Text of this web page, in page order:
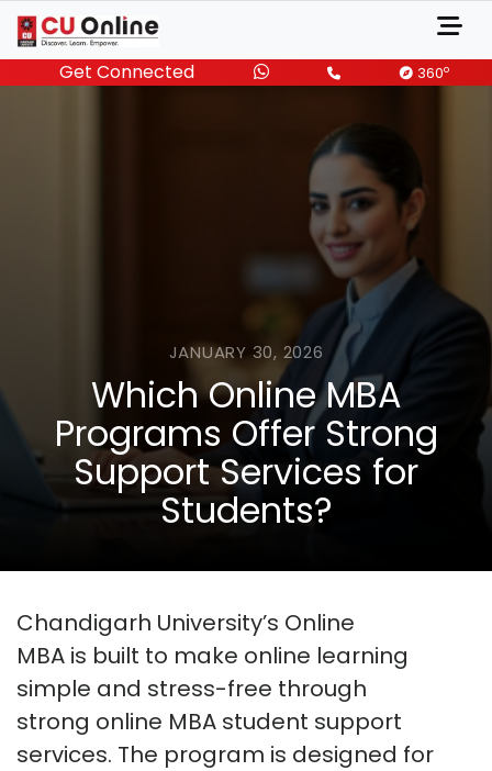
Get Connected 360o
JANUARY 30, 2026
Which Online MBA
Programs Offer Strong
Support Services for
Students?
Chandigarh University’s Online
MBA is built to make online learning
simple and stress-free through
strong online MBA student support
services. The program is designed for